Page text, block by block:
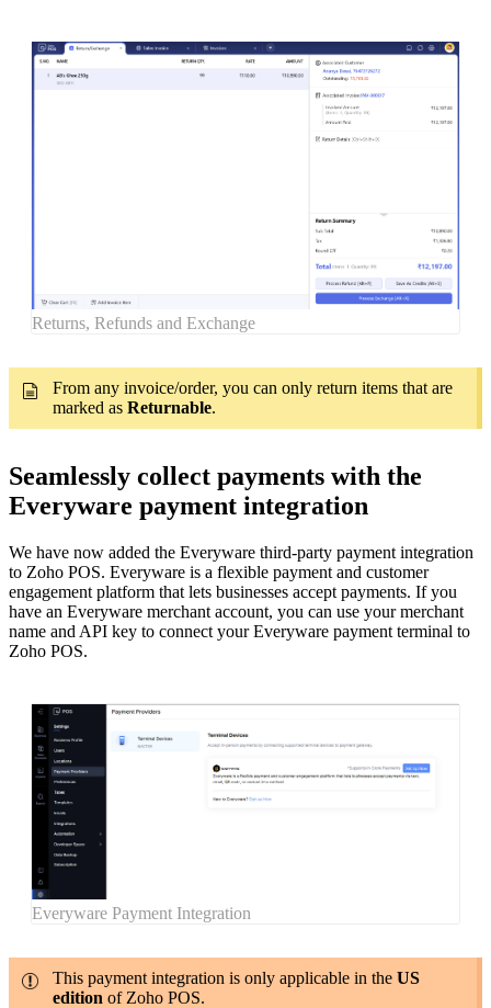
Returns, Refunds and Exchange
From any invoice/order, you can only return items that are
marked as Returnable.
Seamlessly collect payments with the
Everyware payment integration
We have now added the Everyware third-party payment integration
to Zoho POS. Everyware is a flexible payment and customer
engagement platform that lets businesses accept payments. If you
have an Everyware merchant account, you can use your merchant
name and API key to connect your Everyware payment terminal to
Zoho POS.
Everyware Payment Integration
This payment integration is only applicable in the US
edition of Zoho POS.